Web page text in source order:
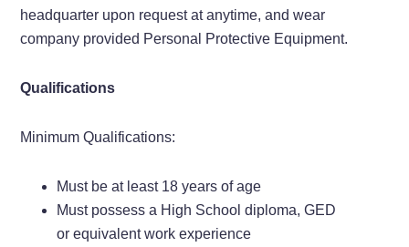
headquarter upon request at anytime, and wear
company provided Personal Protective Equipment.
Qualifications
Minimum Qualifications:
Must be at least 18 years of age
Must possess a High School diploma, GED
or equivalent work experience